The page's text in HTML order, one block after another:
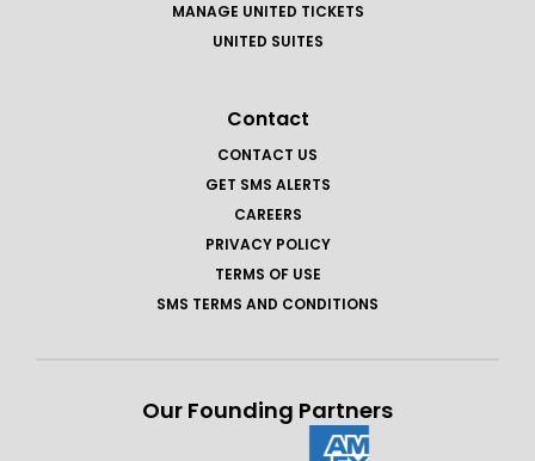
MANAGE UNITED TICKETS
UNITED SUITES
Contact
CONTACT US
GET SMS ALERTS
CAREERS
PRIVACY POLICY
TERMS OF USE
SMS TERMS AND CONDITIONS
Our Founding Partners